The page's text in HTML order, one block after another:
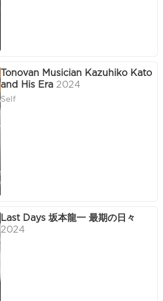
Tonovan Musician Kazuhiko Kato
and His Era 2024
Self
Last Days 坂本龍一 最期の日々
2024